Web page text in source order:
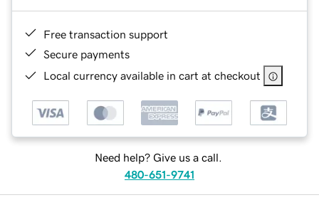
Free transaction support
Secure payments
Local currency available in cart at checkout
Need help? Give us a call.
480-651-9741